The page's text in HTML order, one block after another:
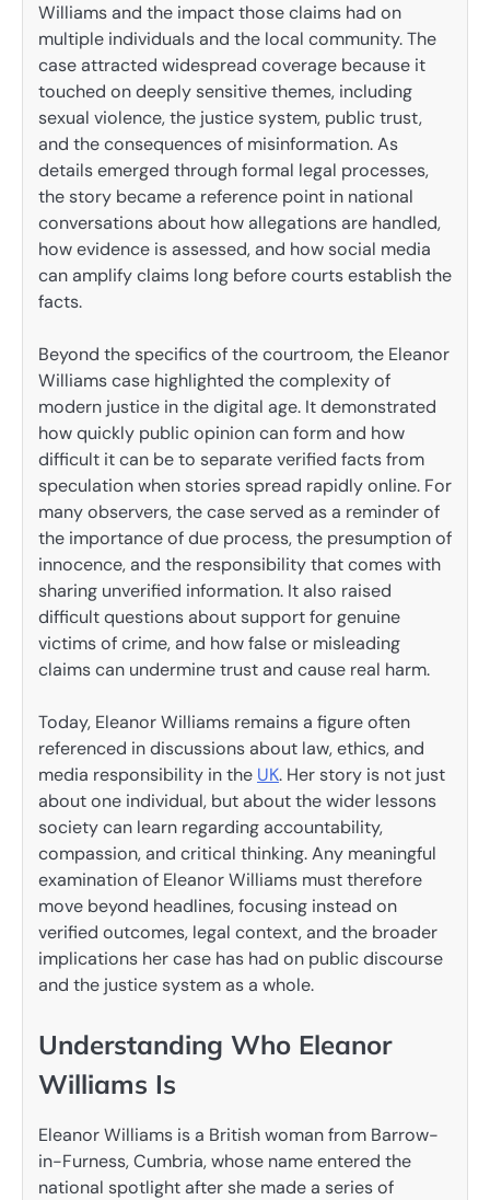
Williams and the impact those claims had on
multiple individuals and the local community. The
case attracted widespread coverage because it
touched on deeply sensitive themes, including
sexual violence, the justice system, public trust,
and the consequences of misinformation. As
details emerged through formal legal processes,
the story became a reference point in national
conversations about how allegations are handled,
how evidence is assessed, and how social media
can amplify claims long before courts establish the
facts.
Beyond the specifics of the courtroom, the Eleanor
Williams case highlighted the complexity of
modern justice in the digital age. It demonstrated
how quickly public opinion can form and how
difficult it can be to separate verified facts from
speculation when stories spread rapidly online. For
many observers, the case served as a reminder of
the importance of due process, the presumption of
innocence, and the responsibility that comes with
sharing unverified information. It also raised
difficult questions about support for genuine
victims of crime, and how false or misleading
claims can undermine trust and cause real harm.
Today, Eleanor Williams remains a figure often
referenced in discussions about law, ethics, and
media responsibility in the UK. Her story is not just
about one individual, but about the wider lessons
society can learn regarding accountability,
compassion, and critical thinking. Any meaningful
examination of Eleanor Williams must therefore
move beyond headlines, focusing instead on
verified outcomes, legal context, and the broader
implications her case has had on public discourse
and the justice system as a whole.
Understanding Who Eleanor
Williams Is
Eleanor Williams is a British woman from Barrow-
in-Furness, Cumbria, whose name entered the
national spotlight after she made a series of